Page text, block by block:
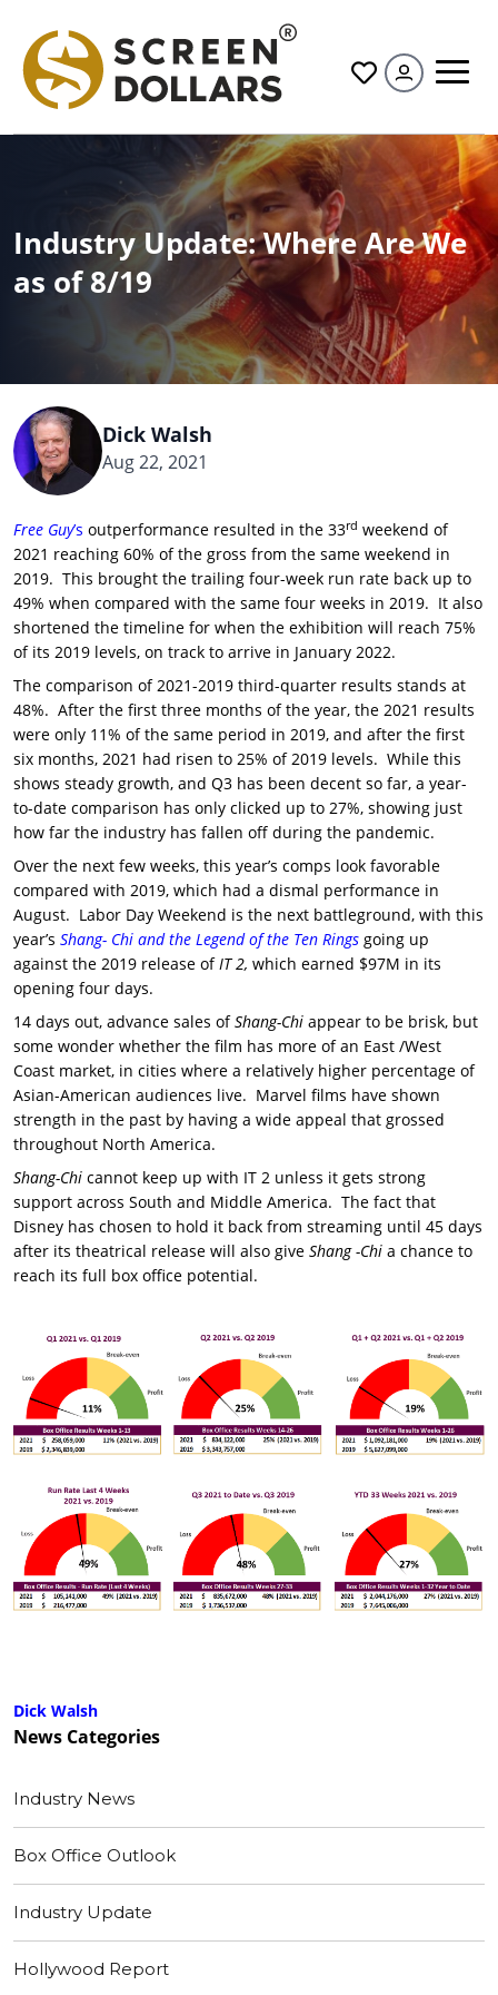
All
Industry Update: Where Are We
as of 8/19
Dick Walsh
Aug 22, 2021
Free Guy’s outperformance resulted in the 33rd weekend of
2021 reaching 60% of the gross from the same weekend in
2019. This brought the trailing four-week run rate back up to
49% when compared with the same four weeks in 2019. It also
shortened the timeline for when the exhibition will reach 75%
of its 2019 levels, on track to arrive in January 2022.
The comparison of 2021-2019 third-quarter results stands at
48%. After the first three months of the year, the 2021 results
were only 11% of the same period in 2019, and after the first
six months, 2021 had risen to 25% of 2019 levels. While this
shows steady growth, and Q3 has been decent so far, a year-
to-date comparison has only clicked up to 27%, showing just
how far the industry has fallen off during the pandemic.
Over the next few weeks, this year’s comps look favorable
compared with 2019, which had a dismal performance in
August. Labor Day Weekend is the next battleground, with this
year’s Shang- Chi and the Legend of the Ten Rings going up
against the 2019 release ofIT 2, which earned $97M in its
opening four days.
14 days out, advance sales ofShang-Chi appear to be brisk, but
some wonder whether the film has more of an East /West
Coast market, in cities where a relatively higher percentage of
Asian-American audiences live. Marvel films have shown
strength in the past by having a wide appeal that grossed
throughout North America.
Shang-Chi cannot keep up with IT 2 unless it gets strong
support across South and Middle America. The fact that
Disney has chosen to hold it back from streaming until 45 days
after its theatrical release will also give Shang -Chi a chance to
reach its full box office potential.
Dick Walsh
News Categories
Industry News
Box Office Outlook
Industry Update
Hollywood Report